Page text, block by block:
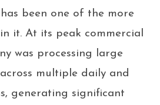
been one of the more
it. At its peak commercial
was processing large
multiple daily and
generating significant